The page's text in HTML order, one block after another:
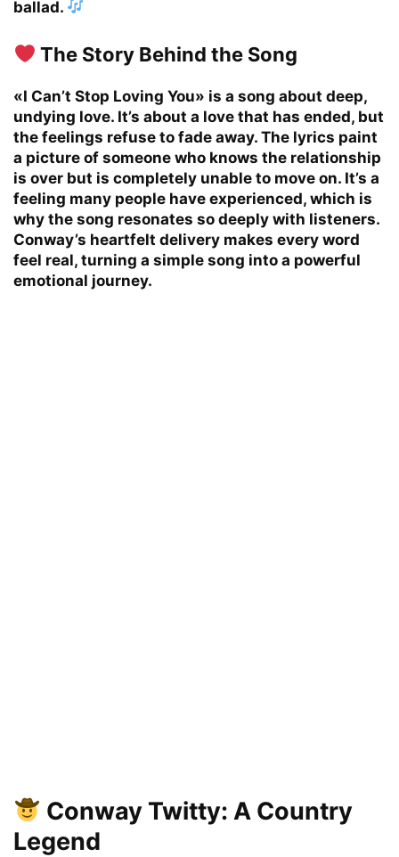
ballad.
The Story Behind the Song
«I Can’t Stop Loving You» is a song about deep,
undying love. It’s about a love that has ended, but
the feelings refuse to fade away. The lyrics paint
a picture of someone who knows the relationship
is over but is completely unable to move on. It’s a
feeling many people have experienced, which is
why the song resonates so deeply with listeners.
Conway’s heartfelt delivery makes every word
feel real, turning a simple song into a powerful
emotional journey.
Conway Twitty: A Country
Legend